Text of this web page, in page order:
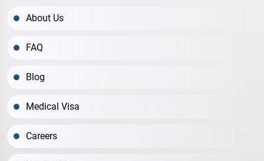
About Us
FAQ
Blog
Medical Visa
Careers